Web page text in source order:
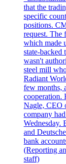
that the
specific
positions.
request. The
which made
state-backed
wasn't
steel mill
Radiant
few months,
cooperation.
Nagle, CEO
company
Wednesday.
and
bank
(Reporting
staff)